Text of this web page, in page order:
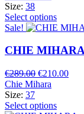
€263.00.
Size: 38
Select options
Sale!
CHIE
€289.00 Original
price
€289.00.
€210.00
Chie Mihara
Size: 37
Select options